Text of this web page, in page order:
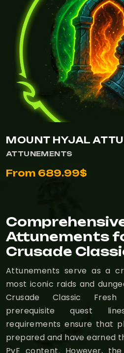
MOUNT HYJAL
ATTUNEMENTS
From 689.99$
Attunements
Crusade
Attunements serve as a
most iconic raids and
Crusade Classic Fresh
prerequisite quest
requirements ensure that
prepared and have earned